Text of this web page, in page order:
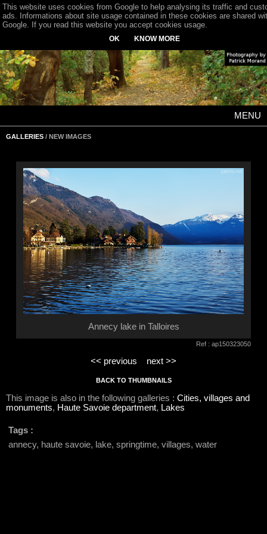
MENU
GALLERIES / NEW IMAGES
Annecy lake in Talloires
Ref : ap150323050
<< previous next >>
BACK TO THUMBNAILS
This image is also in the following galleries : Cities, villages and
monuments, Haute Savoie department, Lakes
Tags :
annecy, haute savoie, lake, springtime, villages, water
This website uses cookies from Google to help analysing its traffic and
ads. Informations about site usage contained in these cookies are shared
Google. If you read this website you accept cookies usage.
OK KNOW MORE